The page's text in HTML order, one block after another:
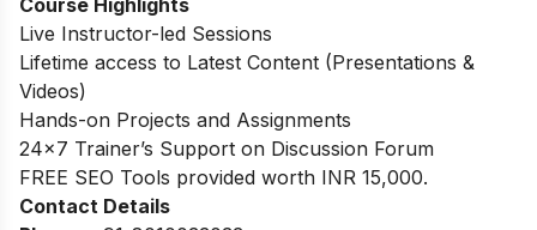
Course Highlights
Live Instructor-led Sessions
Lifetime access to Latest Content (Presentations &
Videos)
Hands-on Projects and Assignments
24×7 Trainer’s Support on Discussion Forum
FREE SEO Tools provided worth INR 15,000.
Contact Details